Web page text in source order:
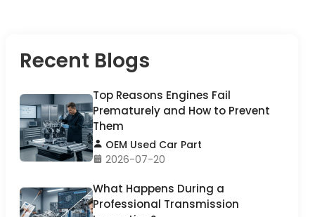
Recent Blogs
Top Reasons Engines Fail
Prematurely and How to Prevent
Them
OEM Used Car Part
2026-07-20
What Happens During a
Professional Transmission